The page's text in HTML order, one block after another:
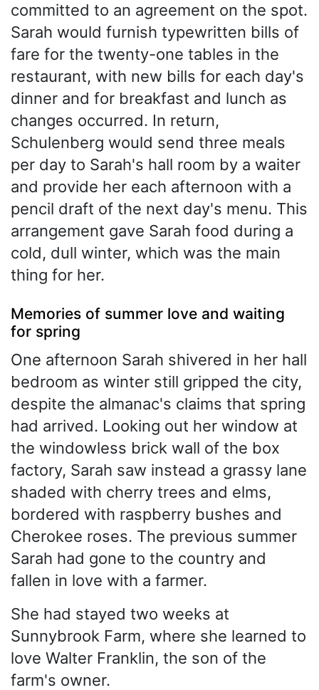
committed to an agreement on the spot.
Sarah would furnish typewritten bills of
fare for the twenty-one tables in the
restaurant, with new bills for each day's
dinner and for breakfast and lunch as
changes occurred. In return,
Schulenberg would send three meals
per day to Sarah's hall room by a waiter
and provide her each afternoon with a
pencil draft of the next day's menu. This
arrangement gave Sarah food during a
cold, dull winter, which was the main
thing for her.
Memories of summer love and waiting
for spring
One afternoon Sarah shivered in her hall
bedroom as winter still gripped the city,
despite the almanac's claims that spring
had arrived. Looking out her window at
the windowless brick wall of the box
factory, Sarah saw instead a grassy lane
shaded with cherry trees and elms,
bordered with raspberry bushes and
Cherokee roses. The previous summer
Sarah had gone to the country and
fallen in love with a farmer.
She had stayed two weeks at
Sunnybrook Farm, where she learned to
love Walter Franklin, the son of the
farm's owner.